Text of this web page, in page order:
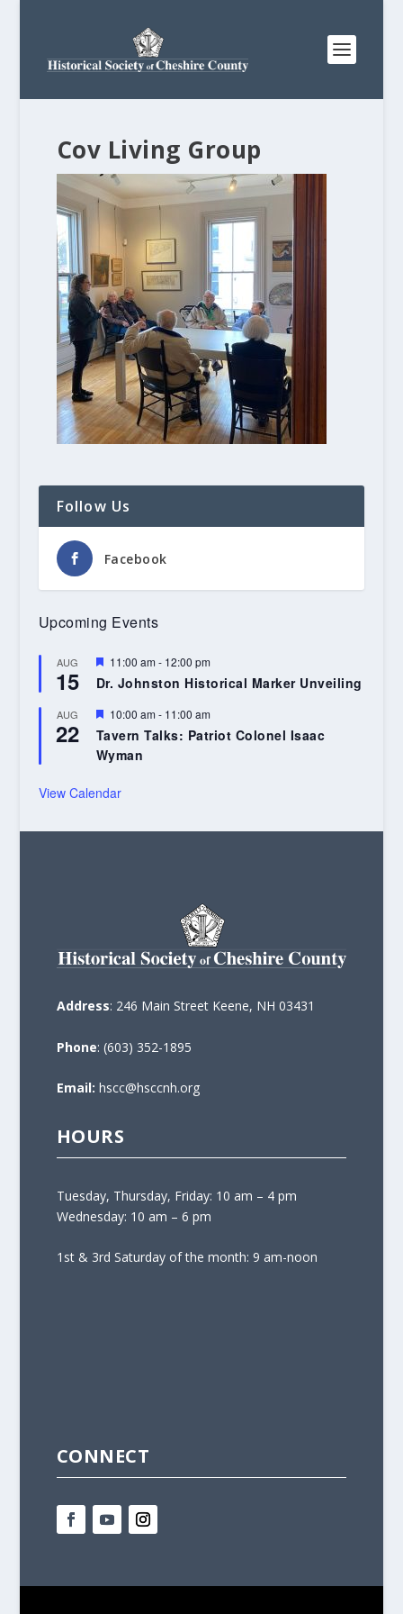
Cov Living Group
Follow Us
Facebook
Upcoming Events
AUG
15
Featured
11:00 am- 12:00 pm
Dr. Johnston Historical Marker Unveiling
AUG
22
Featured
10:00 am- 11:00 am
Tavern Talks: Patriot Colonel Isaac
Wyman
View Calendar
Address: 246 Main Street Keene, NH 03431
Phone: (603) 352-1895
Email: hscc@hsccnh.org
HOURS
Tuesday, Thursday, Friday: 10 am – 4 pm
Wednesday: 10 am – 6 pm
1st & 3rd Saturday of the month: 9 am-noon
CONNECT